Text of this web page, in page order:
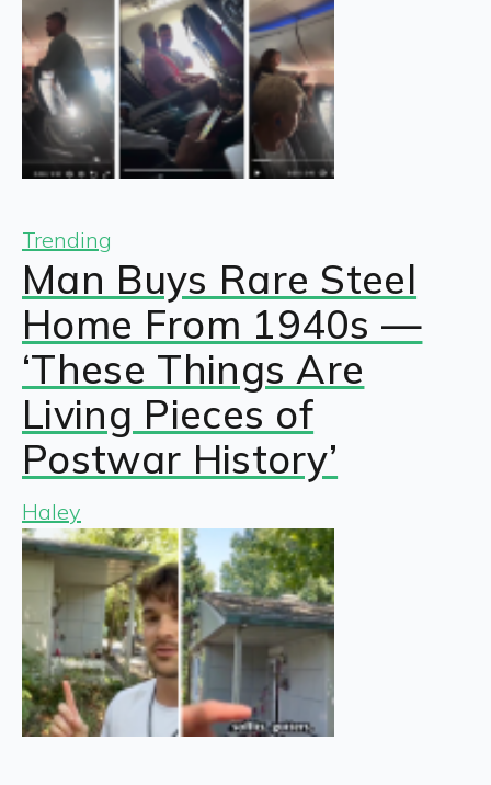
Trending
Man Buys Rare Steel
Home From 1940s —
‘These Things Are
Living Pieces of
Postwar History’
Haley